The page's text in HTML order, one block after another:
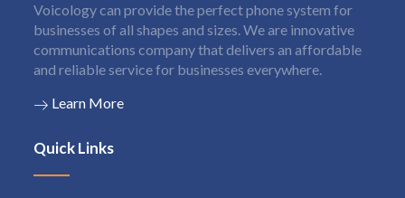
Voicology can provide the perfect phone system for
businesses of all shapes and sizes. We are innovative
communications company that delivers an affordable
and reliable service for businesses everywhere.
Learn More
Quick Links